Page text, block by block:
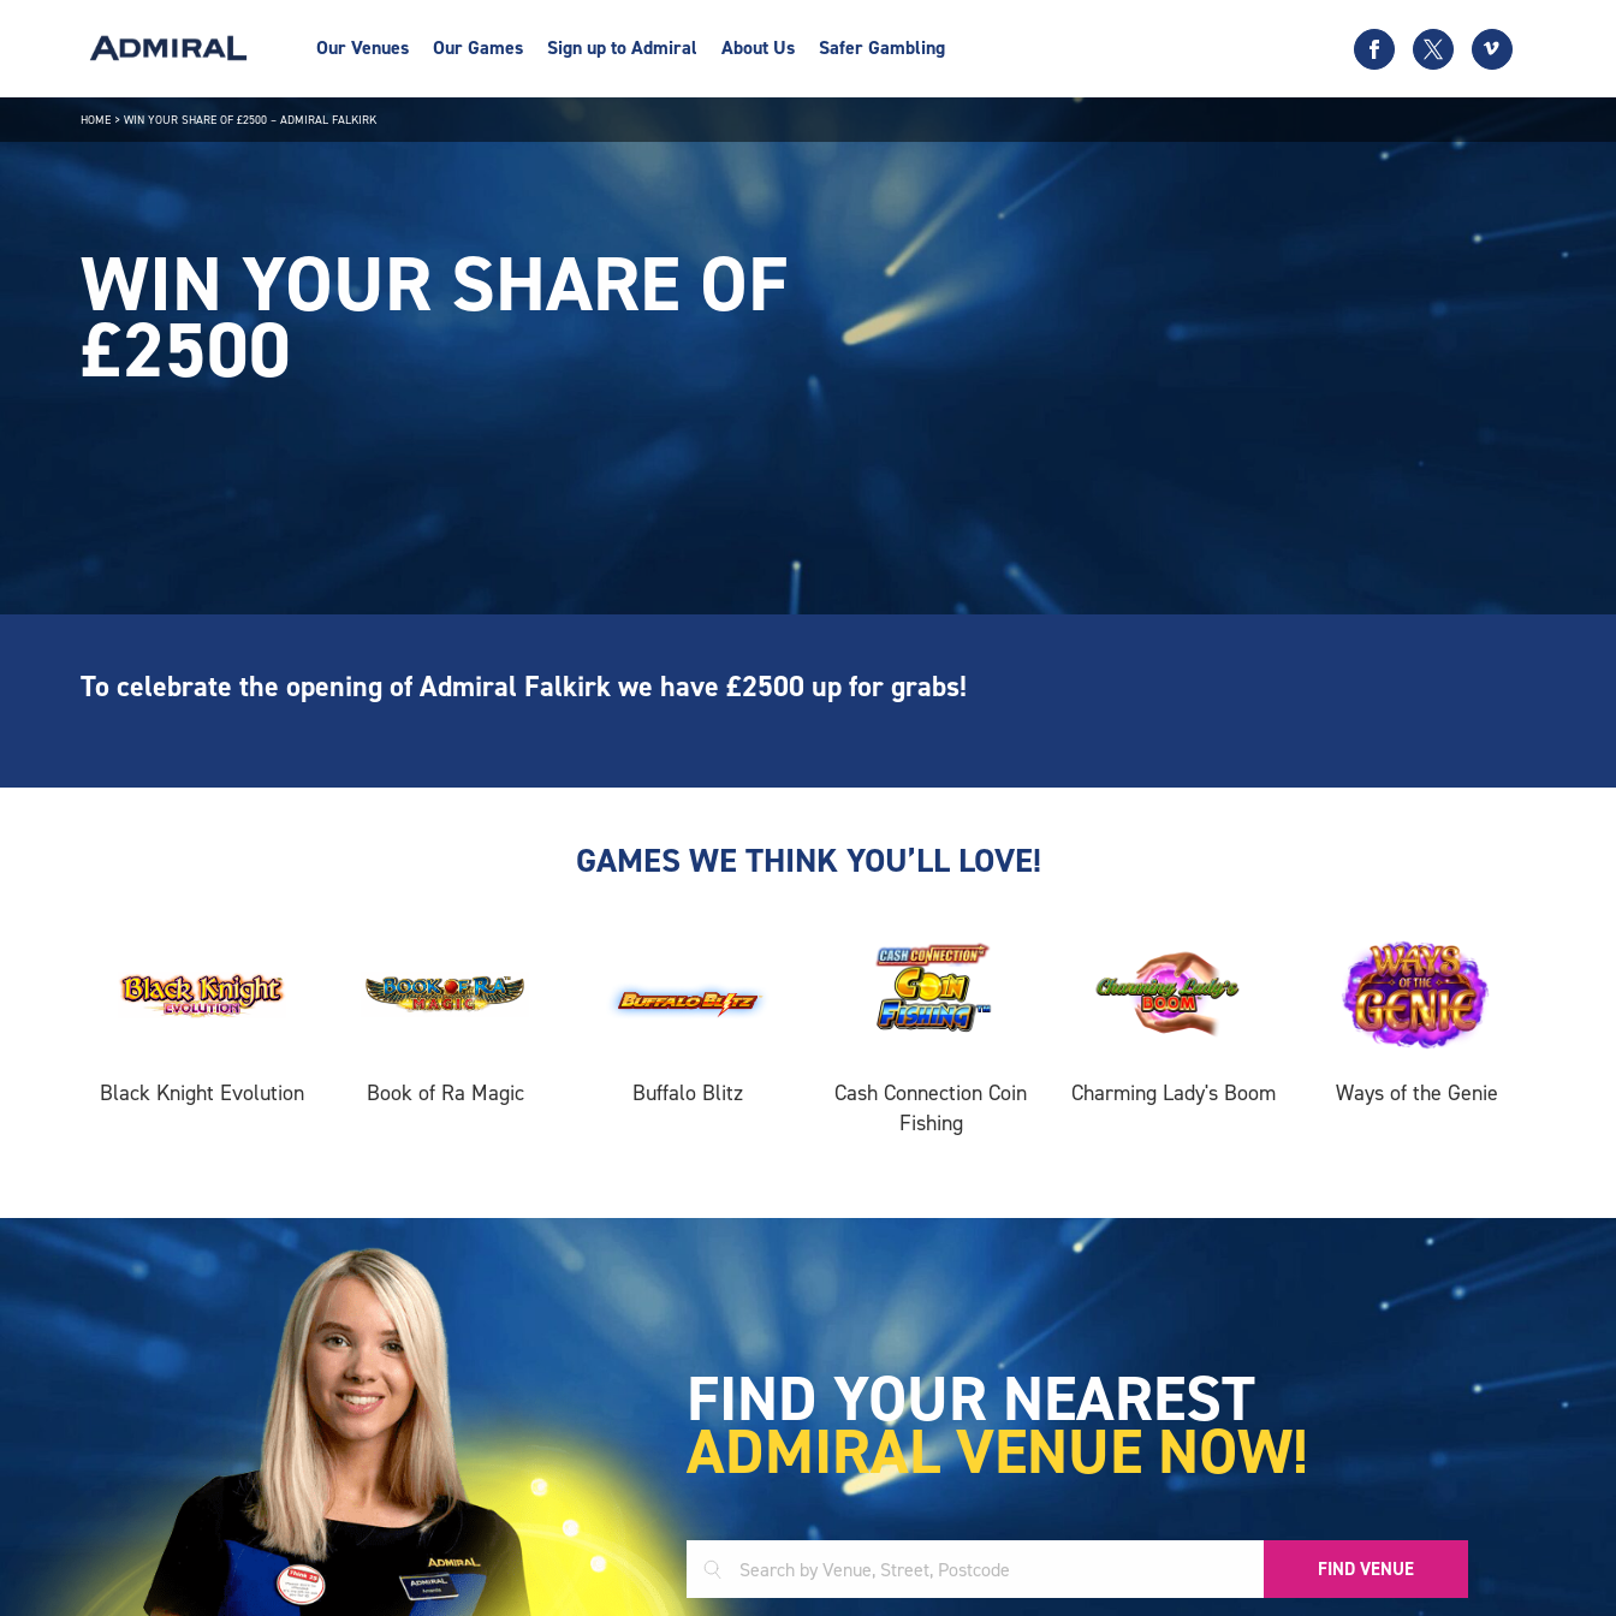
Our Venues Our Games Sign up to Admiral About Us Safer Gambling
HOME > WIN YOUR SHARE OF £2500 – ADMIRAL FALKIRK
WIN YOUR SHARE OF
£2500
To celebrate the opening of Admiral Falkirk we have £2500 up for grabs!
GAMES WE THINK YOU’LL LOVE!
Black Knight Evolution Book of Ra Magic Buffalo Blitz
Cash Connection Coin
Fishing
Charming Lady's Boom Ways of the Genie
FIND YOUR NEAREST
ADMIRAL VENUE NOW!
FIND VENUE